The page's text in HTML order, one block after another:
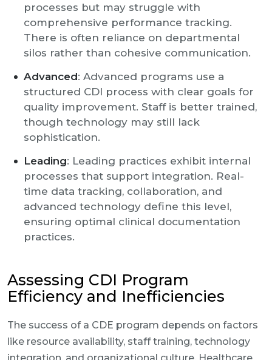
processes but may struggle with
comprehensive performance tracking.
There is often reliance on departmental
silos rather than cohesive communication.
Advanced: Advanced programs use a
structured CDI process with clear goals for
quality improvement. Staff is better trained,
though technology may still lack
sophistication.
Leading: Leading practices exhibit internal
processes that support integration. Real-
time data tracking, collaboration, and
advanced technology define this level,
ensuring optimal clinical documentation
practices.
Assessing CDI Program
Efficiency and Inefficiencies
The success of a CDE program depends on factors
like resource availability, staff training, technology